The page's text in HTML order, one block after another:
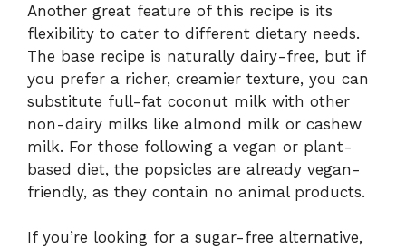
Another great feature of this recipe is its
flexibility to cater to different dietary needs.
The base recipe is naturally dairy-free, but if
you prefer a richer, creamier texture, you can
substitute full-fat coconut milk with other
non-dairy milks like almond milk or cashew
milk. For those following a vegan or plant-
based diet, the popsicles are already vegan-
friendly, as they contain no animal products.
If you’re looking for a sugar-free alternative,